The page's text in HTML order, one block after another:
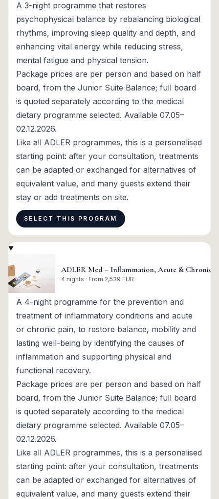
A 3-night programme that restores
psychophysical balance by rebalancing biological
rhythms, improving sleep quality and depth, and
enhancing vital energy while reducing stress,
mental fatigue and physical tension.
Package prices are per person and based on half
board, from the Junior Suite Balance; full board
is quoted separately according to the medical
dietary programme selected. Available 07.05–
02.12.2026.
Like all ADLER programmes, this is a personalised
starting point: after your consultation, treatments
can be adapted or exchanged for alternatives of
equivalent value, and many guests extend their
stay or add treatments on site.
SELECT THIS PROGRAM
ADLER Med – Inflammation, Acute & Chronic
4 nights · From 2,539 EUR
A 4-night programme for the prevention and
treatment of inflammatory conditions and acute
or chronic pain, to restore balance, mobility and
lasting well-being by identifying the causes of
inflammation and supporting physical and
functional recovery.
Package prices are per person and based on half
board, from the Junior Suite Balance; full board
is quoted separately according to the medical
dietary programme selected. Available 07.05–
02.12.2026.
Like all ADLER programmes, this is a personalised
starting point: after your consultation, treatments
can be adapted or exchanged for alternatives of
equivalent value, and many guests extend their